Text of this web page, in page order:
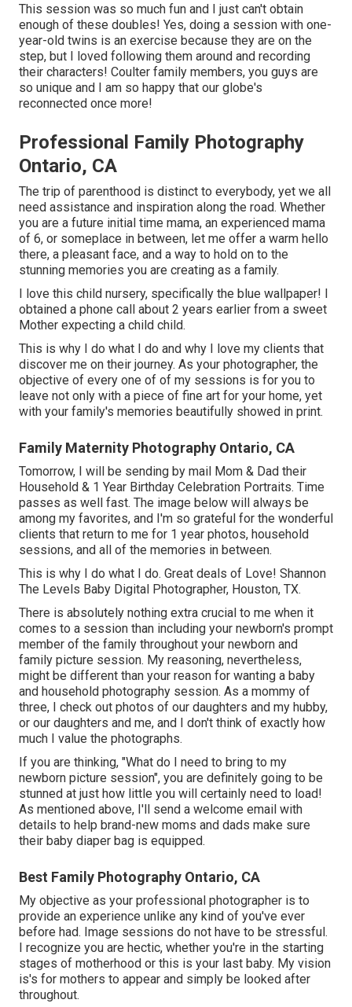
This session was so much fun and I just can't obtain
enough of these doubles! Yes, doing a session with one-
year-old twins is an exercise because they are on the
step, but I loved following them around and recording
their characters! Coulter family members, you guys are
so unique and I am so happy that our globe's
reconnected once more!
Professional Family Photography
Ontario, CA
The trip of parenthood is distinct to everybody, yet we all
need assistance and inspiration along the road. Whether
you are a future initial time mama, an experienced mama
of 6, or someplace in between, let me offer a warm hello
there, a pleasant face, and a way to hold on to the
stunning memories you are creating as a family.
I love this child nursery, specifically the blue wallpaper! I
obtained a phone call about 2 years earlier from a sweet
Mother expecting a child child.
This is why I do what I do and why I love my clients that
discover me on their journey. As your photographer, the
objective of every one of of my sessions is for you to
leave not only with a piece of fine art for your home, yet
with your family's memories beautifully showed in print.
Family Maternity Photography Ontario, CA
Tomorrow, I will be sending by mail Mom & Dad their
Household & 1 Year Birthday Celebration Portraits. Time
passes as well fast. The image below will always be
among my favorites, and I'm so grateful for the wonderful
clients that return to me for 1 year photos, household
sessions, and all of the memories in between.
This is why I do what I do. Great deals of Love! Shannon
The Levels Baby Digital Photographer, Houston, TX.
There is absolutely nothing extra crucial to me when it
comes to a session than including your newborn's prompt
member of the family throughout your newborn and
family picture session. My reasoning, nevertheless,
might be different than your reason for wanting a baby
and household photography session. As a mommy of
three, I check out photos of our daughters and my hubby,
or our daughters and me, and I don't think of exactly how
much I value the photographs.
If you are thinking, "What do I need to bring to my
newborn picture session", you are definitely going to be
stunned at just how little you will certainly need to load!
As mentioned above, I'll send a welcome email with
details to help brand-new moms and dads make sure
their baby diaper bag is equipped.
Best Family Photography Ontario, CA
My objective as your professional photographer is to
provide an experience unlike any kind of you've ever
before had. Image sessions do not have to be stressful.
I recognize you are hectic, whether you're in the starting
stages of motherhood or this is your last baby. My vision
is's for mothers to appear and simply be looked after
throughout.